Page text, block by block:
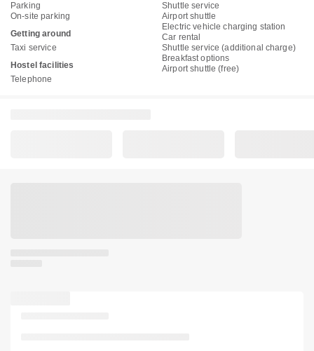
Parking
On-site parking
Getting around
Taxi service
Hostel facilities
Telephone
Shuttle service
Airport shuttle
Electric vehicle charging station
Car rental
Shuttle service (additional charge)
Breakfast options
Airport shuttle (free)